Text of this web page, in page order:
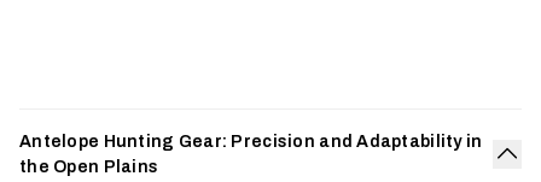
Antelope Hunting Gear: Precision and Adaptability in
the Open Plains